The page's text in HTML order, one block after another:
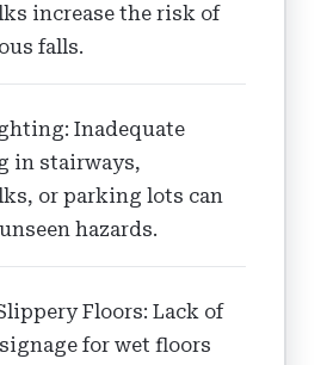
increase the risk of
falls.
Inadequate
in stairways,
or parking lots can
hazards.
Floors: Lack of
for wet floors